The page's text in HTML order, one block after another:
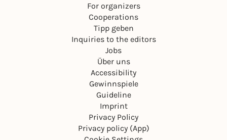
For organizers
Cooperations
Tipp geben
Inquiries to the editors
Jobs
Über uns
Accessibility
Gewinnspiele
Guideline
Imprint
Privacy Policy
Privacy policy (App)